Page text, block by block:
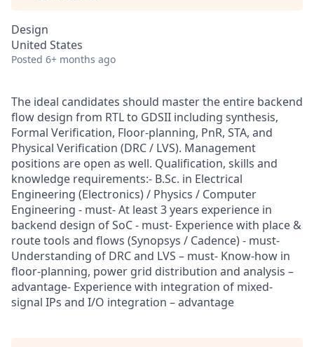
Design
United States
Posted 6+ months ago
The ideal candidates should master the entire backend
flow design from RTL to GDSII including synthesis,
Formal Verification, Floor-planning, PnR, STA, and
Physical Verification (DRC / LVS). Management
positions are open as well. Qualification, skills and
knowledge requirements:- B.Sc. in Electrical
Engineering (Electronics) / Physics / Computer
Engineering - must- At least 3 years experience in
backend design of SoC - must- Experience with place &
route tools and flows (Synopsys / Cadence) - must-
Understanding of DRC and LVS – must- Know-how in
floor-planning, power grid distribution and analysis –
advantage- Experience with integration of mixed-
signal IPs and I/O integration – advantage